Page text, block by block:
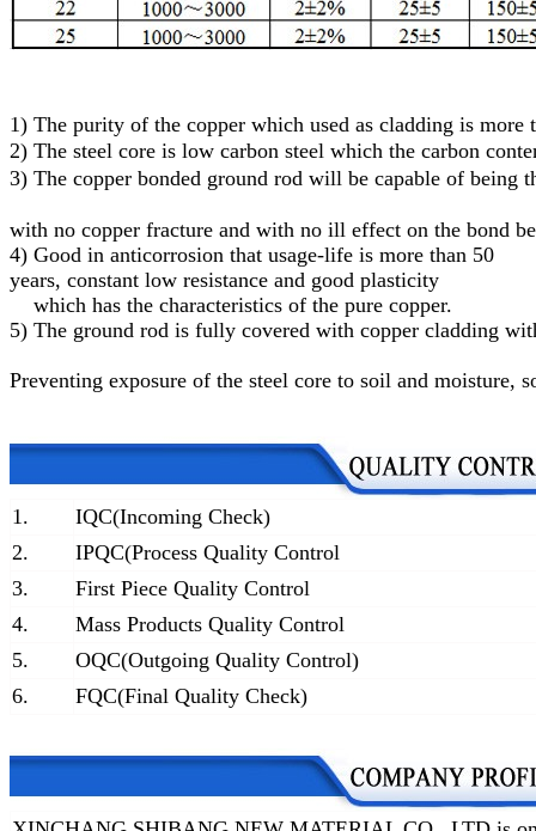
1) The purity of the copper which used as cladding is more
2) The steel core is low carbon steel which the carbon
3) The copper bonded ground rod will be capable of being
with no copper fracture and with no ill effect on the bond
4) Good in anticorrosion that usage-life is more than 50
years, constant low resistance and good plasticity
which has the characteristics of the pure copper.
5) The ground rod is fully covered with copper cladding
Preventing exposure of the steel core to soil and moisture,
1.
IQC(Incoming Check)
2.
IPQC(Process Quality Control
3.
First Piece Quality Control
4.
Mass Products Quality Control
5.
OQC(Outgoing Quality Control)
6.
FQC(Final Quality Check)